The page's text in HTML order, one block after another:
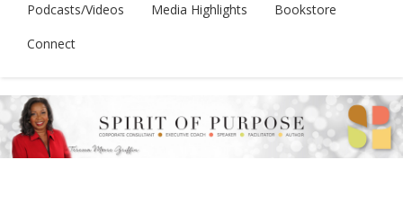
Podcasts/Videos
Media Highlights
Bookstore
Connect